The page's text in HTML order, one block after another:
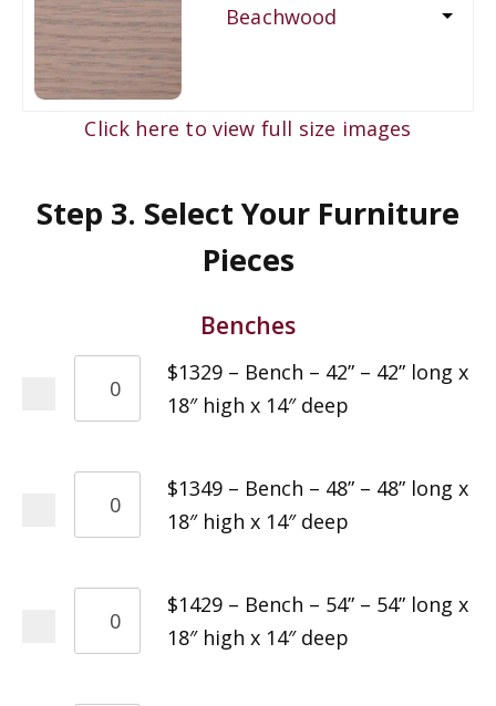
Beachwood
Click here to view full size images
Step 3. Select Your Furniture
Pieces
Benches
$1329 – Bench – 42” – 42” long x
18″ high x 14″ deep
$1349 – Bench – 48” – 48” long x
18″ high x 14″ deep
$1429 – Bench – 54” – 54” long x
18″ high x 14″ deep